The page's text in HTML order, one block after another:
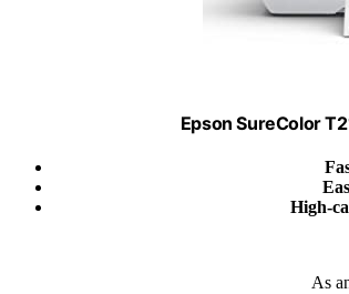
Epson SureColor
High-
As